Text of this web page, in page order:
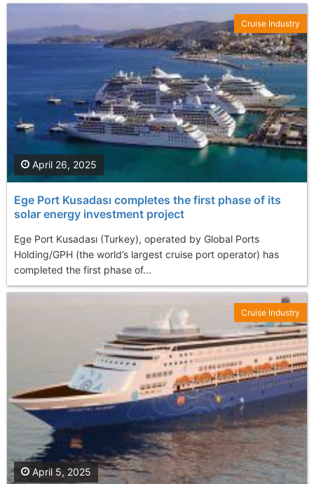
Ege Port Kusadası completes the first phase of its
solar energy investment project
Ege Port Kusadası (Turkey), operated by Global Ports
Holding/GPH (the world’s largest cruise port operator) has
completed the first phase of...
April 26, 2025
Cruise Industry
April 5, 2025
Cruise Industry